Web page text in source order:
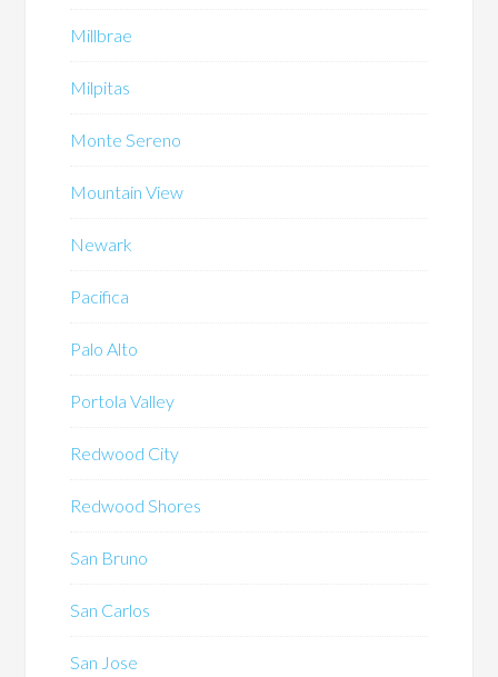
Millbrae
Milpitas
Monte Sereno
Mountain View
Newark
Pacifica
Palo Alto
Portola Valley
Redwood City
Redwood Shores
San Bruno
San Carlos
San Jose